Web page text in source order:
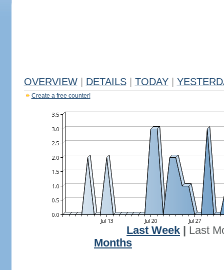
OVERVIEW DETAILS TODAY
Create a free counter!
Last Week
Last
Months